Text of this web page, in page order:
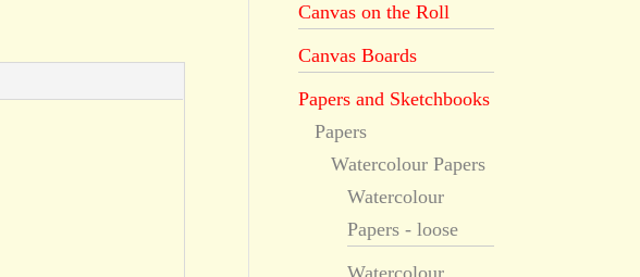
Canvas on the Roll
Canvas Boards
Papers and Sketchbooks
Papers
Watercolour Papers
Watercolour
Papers - loose
Watercolour